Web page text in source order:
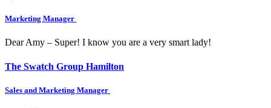
Marketing Manager
Dear Amy – Super! I know you are a very smart lady!
The Swatch Group Hamilton
Sales and Marketing Manager